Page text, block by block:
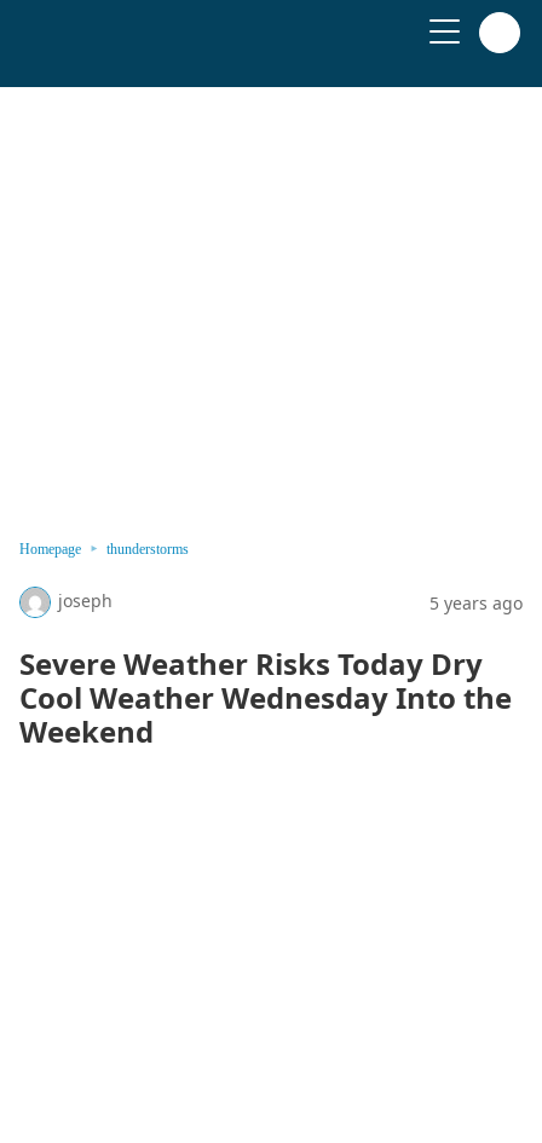
Homepage thunderstorms
joseph 5 years ago
Severe Weather Risks Today Dry
Cool Weather Wednesday Into the
Weekend